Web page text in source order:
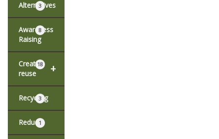
Alternatives
3
Awareness
Raising
8
+
Creative
reuse
18
Recycling
3
Reduce1